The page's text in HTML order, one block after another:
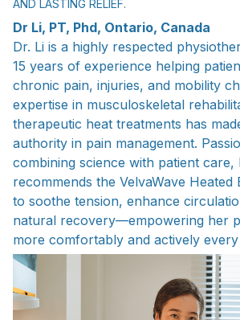
AND LASTING RELIEF.
Dr Li, PT, Phd, Ontario, Canada
Dr. Li is a highly respected
15 years of experience helping
chronic pain, injuries, and mobility
expertise in musculoskeletal
therapeutic heat treatments has
authority in pain management.
combining science with patient care,
recommends the VelvaWave
to soothe tension, enhance
natural recovery—empowering her
more comfortably and actively every